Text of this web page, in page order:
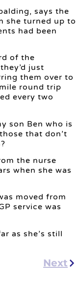
says the
she turned up to
had been
of the
just
them over to
round trip
every two
son Ben who is
that don’t
the nurse
when she was
moved from
service was
as she’s still
Next